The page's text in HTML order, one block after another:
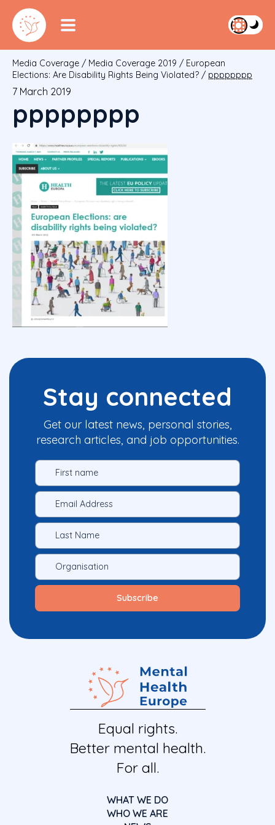
Media Coverage / Media Coverage 2019 / European
Elections: Are Disability Rights Being Violated? / pppppppp
7 March 2019
pppppppp
Stay connected
Get our latest news, personal stories,
research articles, and job opportunities.
Equal rights.
Better mental health.
For all.
WHAT WE DO
WHO WE ARE